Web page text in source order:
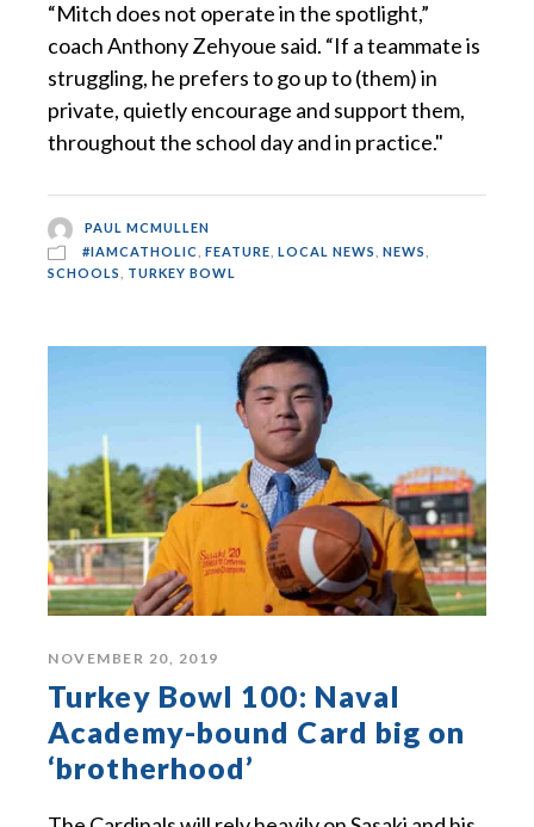
“Mitch does not operate in the spotlight,”
coach Anthony Zehyoue said. “If a teammate is
struggling, he prefers to go up to (them) in
private, quietly encourage and support them,
throughout the school day and in practice."
PAUL MCMULLEN
#IAMCATHOLIC
FEATURE LOCAL NEWS NEWS
SCHOOLS
TURKEY BOWL
NOVEMBER 20, 2019
Turkey Bowl 100: Naval
Academy-bound Card big on
‘brotherhood’